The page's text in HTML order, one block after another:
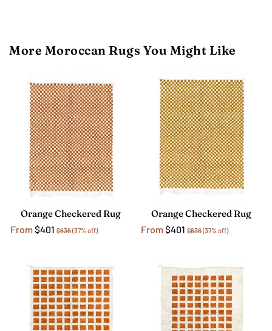
More Moroccan Rugs You Might Like
Orange Checkered Rug
From$401 $636(37% off)
Orange Checkered Rug
From$401 $636(37% off)